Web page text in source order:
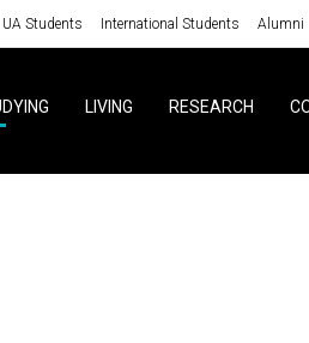
UA Students International Students Alumni
LIVING RESEARCH